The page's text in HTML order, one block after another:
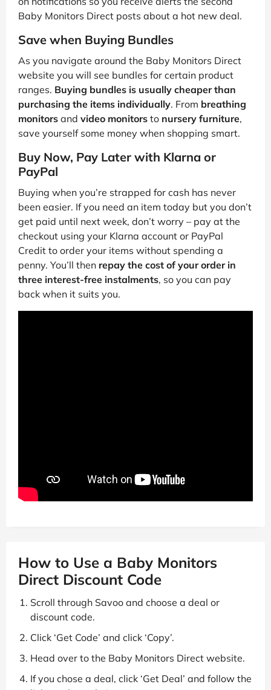
Baby Monitors Direct posts about a hot new deal.
Save when Buying Bundles
As you navigate around the Baby Monitors Direct
website you will see bundles for certain product
ranges. Buying bundles is usually cheaper than
purchasing the items individually. From breathing
monitors and video monitors to nursery furniture,
save yourself some money when shopping smart.
Buy Now, Pay Later with Klarna or
PayPal
Buying when you’re strapped for cash has never
been easier. If you need an item today but you don’t
get paid until next week, don’t worry – pay at the
checkout using your Klarna account or PayPal
Credit to order your items without spending a
penny. You’ll then repay the cost of your order in
three interest-free instalments, so you can pay
back when it suits you.
How to Use a Baby Monitors
Direct Discount Code
Scroll through Savoo and choose a deal or
discount code.
Click ‘Get Code’ and click ‘Copy’.
Head over to the Baby Monitors Direct website.
If you chose a deal, click ‘Get Deal’ and follow the